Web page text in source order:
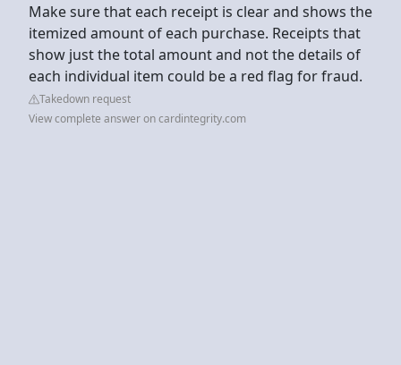
Make sure that each receipt is clear and shows the
itemized amount of each purchase. Receipts that
show just the total amount and not the details of
each individual item could be a red flag for fraud.
Takedown request
View complete answer on cardintegrity.com